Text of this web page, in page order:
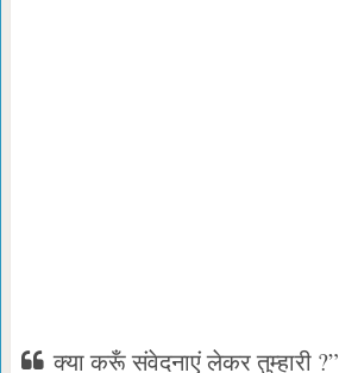
क्या करूँ संवेदनाएं लेकर तुम्हारी ?”